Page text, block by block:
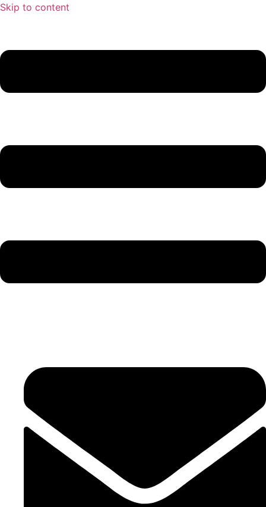
Skip to content